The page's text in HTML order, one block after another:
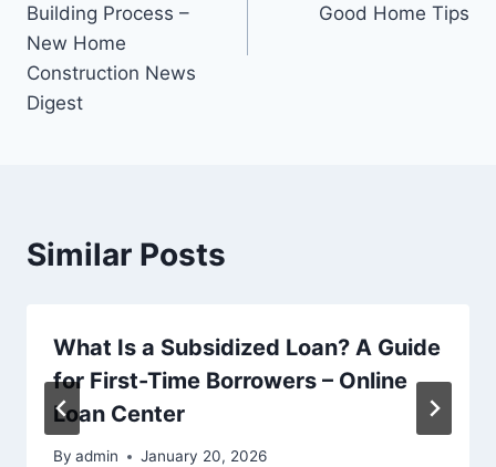
Building Process –
New Home
Construction News
Digest
Good Home Tips
Similar Posts
What Is a Subsidized Loan? A Guide
for First-Time Borrowers – Online
Loan Center
By admin January 20, 2026